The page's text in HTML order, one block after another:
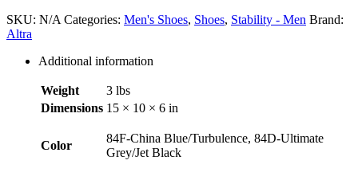
SKU: N/A Categories: Men's Shoes, Shoes, Stability - Men Brand:
Altra
Additional information
Weight
3 lbs
Dimensions 15 × 10 × 6 in
Color
84F-China Blue/Turbulence, 84D-Ultimate
Grey/Jet Black